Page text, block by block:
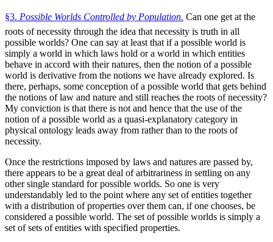
§3. Possible Worlds Controlled by Population. Can one get at the
roots of necessity through the idea that necessity is truth in all
possible worlds? One can say at least that if a possible world is
simply a world in which laws hold or a world in which entities
behave in accord with their natures, then the notion of a possible
world is derivative from the notions we have already explored. Is
there, perhaps, some conception of a possible world that gets behind
the notions of law and nature and still reaches the roots of necessity?
My conviction is that there is not and hence that the use of the
notion of a possible world as a quasi-explanatory category in
physical ontology leads away from rather than to the roots of
necessity.
Once the restrictions imposed by laws and natures are passed by,
there appears to be a great deal of arbitrariness in settling on any
other single standard for possible worlds. So one is very
understandably led to the point where any set of entities together
with a distribution of properties over them can, if one chooses, be
considered a possible world. The set of possible worlds is simply a
set of sets of entities with specified properties.